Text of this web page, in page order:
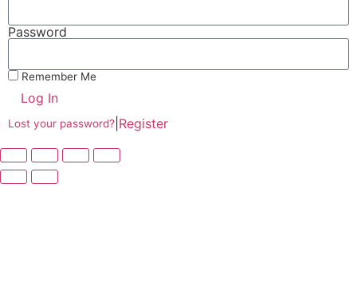
Password
Remember Me
Log In
Lost your password? Register